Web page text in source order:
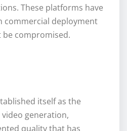
These platforms have
commercial deployment
compromised.
itself as the
generation,
quality that has